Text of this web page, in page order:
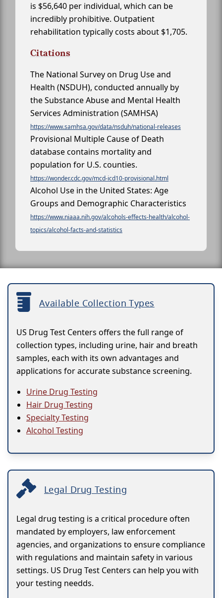
is $56,640 per individual, which can be
incredibly prohibitive. Outpatient
rehabilitation typically costs about $1,705.
Citations
The National Survey on Drug Use and
Health (NSDUH), conducted annually by
the Substance Abuse and Mental Health
Services Administration (SAMHSA)
https://www.samhsa.gov/data/nsduh/national-releases
Provisional Multiple Cause of Death
database contains mortality and
population for U.S. counties.
https://wonder.cdc.gov/mcd-icd10-provisional.html
Alcohol Use in the United States: Age
Groups and Demographic Characteristics
https://www.niaaa.nih.gov/alcohols-effects-health/alcohol-
topics/alcohol-facts-and-statistics
Available Collection Types
US Drug Test Centers offers the full range of
collection types, including urine, hair and breath
samples, each with its own advantages and
applications for accurate substance screening.
Urine Drug Testing
Hair Drug Testing
Specialty Testing
Alcohol Testing
Legal Drug Testing
Legal drug testing is a critical procedure often
mandated by employers, law enforcement
agencies, and organizations to ensure compliance
with regulations and maintain safety in various
settings. US Drug Test Centers can help you with
your testing needds.